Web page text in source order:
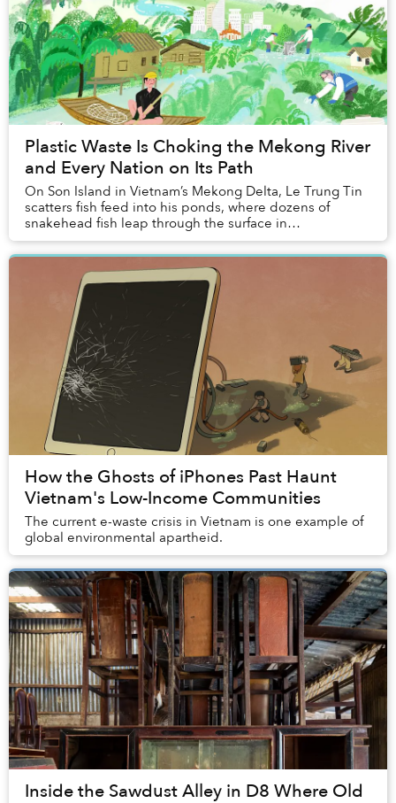
Plastic Waste Is Choking the Mekong River
and Every Nation on Its Path
On Son Island in Vietnam’s Mekong Delta, Le Trung Tin
scatters fish feed into his ponds, where dozens of
snakehead fish leap through the surface in
synchronised bursts. “I taught them how to do that,”...
How the Ghosts of iPhones Past Haunt
Vietnam's Low-Income Communities
The current e-waste crisis in Vietnam is one example of
global environmental apartheid.
Inside the Sawdust Alley in D8 Where Old